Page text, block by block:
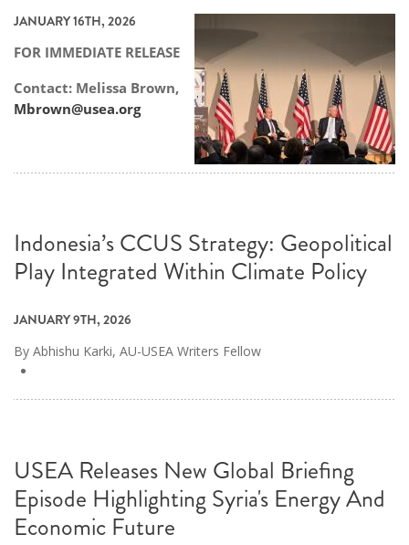
JANUARY 16TH, 2026
FOR IMMEDIATE RELEASE
Contact: Melissa Brown,
Mbrown@usea.org
Indonesia’s CCUS Strategy: Geopolitical
Play Integrated Within Climate Policy
JANUARY 9TH, 2026
By Abhishu Karki, AU-USEA Writers Fellow
USEA Releases New Global Briefing
Episode Highlighting Syria's Energy And
Economic Future